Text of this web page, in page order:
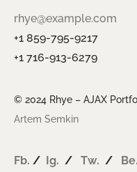
rhye@example.com
+1 859-795-9217
+1 716-913-6279
© 2024 Rhye – AJAX
Artem Semkin
Fb. / Ig. / Tw. / Be.